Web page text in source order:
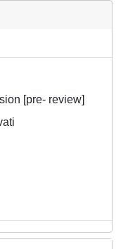
[pre- review]